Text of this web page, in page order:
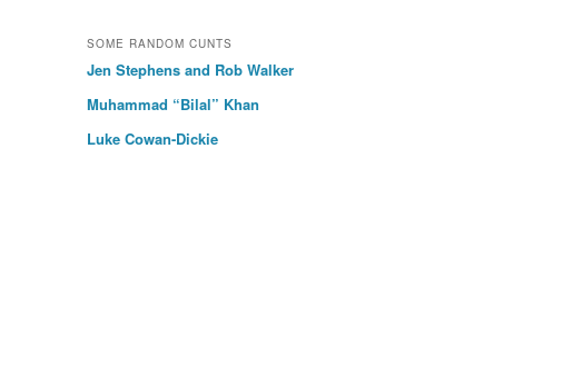
SOME RANDOM CUNTS
Jen Stephens and Rob Walker
Muhammad “Bilal” Khan
Luke Cowan-Dickie